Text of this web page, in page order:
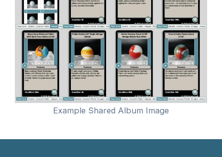
Example Shared Album Image